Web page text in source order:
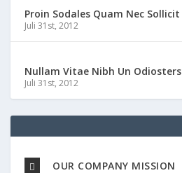
Proin Sodales Quam Nec Sollicit
Juli 31st, 2012
Nullam Vitae Nibh Un Odiosters
Juli 31st, 2012
OUR COMPANY MISSION